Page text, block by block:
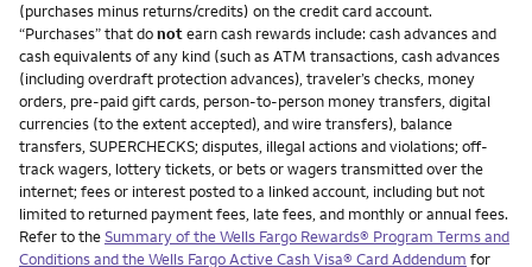
(purchases minus returns/credits) on the credit card account.
“Purchases” that donotearn cash rewards include: cash advances and
cash equivalents of any kind (such as ATM transactions, cash advances
(including overdraft protection advances), traveler’s checks, money
orders, pre-paid gift cards, person-to-person money transfers, digital
currencies (to the extent accepted), and wire transfers), balance
transfers, SUPERCHECKS; disputes, illegal actions and violations; off-
track wagers, lottery tickets, or bets or wagers transmitted over the
internet; fees or interest posted to a linked account, including but not
limited to returned payment fees, late fees, and monthly or annual fees.
Refer to theSummary of the Wells Fargo Rewards® Program Terms and
Conditions and the Wells Fargo Active Cash Visa® Card Addendum for